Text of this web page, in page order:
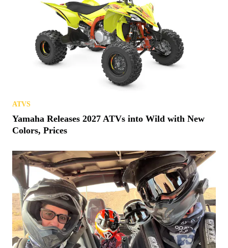
ATVS
Yamaha Releases 2027 ATVs into Wild with New
Colors, Prices